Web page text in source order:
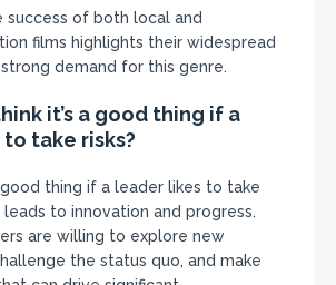
success of both local and
films highlights their widespread
demand for this genre.
it’s a good thing if a
take risks?
thing if a leader likes to take
to innovation and progress.
are willing to explore new
the status quo, and make